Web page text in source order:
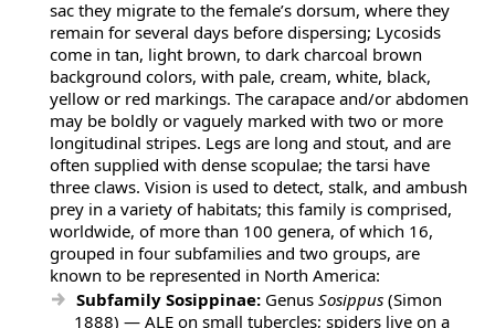
sac they migrate to the female’s dorsum, where they
remain for several days before dispersing; Lycosids
come in tan, light brown, to dark charcoal brown
background colors, with pale, cream, white, black,
yellow or red markings. The carapace and/or abdomen
may be boldly or vaguely marked with two or more
longitudinal stripes. Legs are long and stout, and are
often supplied with dense scopulae; the tarsi have
three claws. Vision is used to detect, stalk, and ambush
prey in a variety of habitats; this family is comprised,
worldwide, of more than 100 genera, of which 16,
grouped in four subfamilies and two groups, are
known to be represented in North America:
Subfamily Sosippinae: Genus Sosippus (Simon
1888) — ALE on small tubercles; spiders live on a